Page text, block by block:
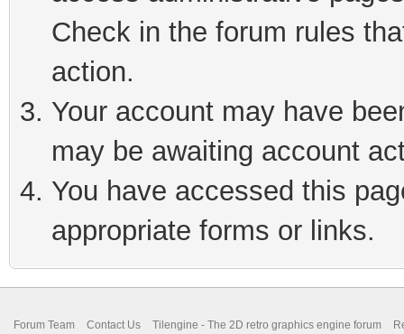
Check in the forum rules
action.
Your account may have
may be awaiting account
You have accessed this
appropriate forms or links.
Forum Team Contact Us Tilengine - The 2D retro graphics engine forum